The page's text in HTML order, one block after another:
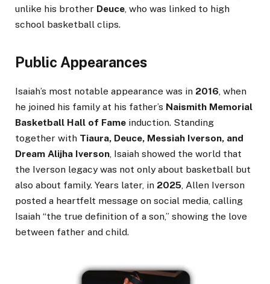
unlike his brother Deuce, who was linked to high
school basketball clips.
Public Appearances
Isaiah’s most notable appearance was in 2016, when
he joined his family at his father’s Naismith Memorial
Basketball Hall of Fame induction. Standing
together with Tiaura, Deuce, Messiah Iverson, and
Dream Alijha Iverson, Isaiah showed the world that
the Iverson legacy was not only about basketball but
also about family. Years later, in 2025, Allen Iverson
posted a heartfelt message on social media, calling
Isaiah “the true definition of a son,” showing the love
between father and child.